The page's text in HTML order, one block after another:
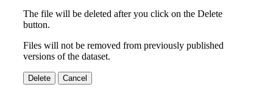
The file will be deleted after you click on the Delete
button.
Files will not be removed from previously published
versions of the dataset.
Delete Cancel